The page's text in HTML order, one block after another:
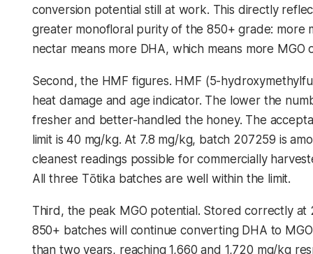
conversion potential still at work. This directly
greater monofloral purity of the 850+ grade: more
nectar means more DHA, which means more MGO
Second, the HMF figures. HMF (5-
heat damage and age indicator. The lower the
fresher and better-handled the honey. The
limit is 40 mg/kg. At 7.8 mg/kg, batch 207259 is
cleanest readings possible for commercially
All three Tōtika batches are well within the limit.
Third, the peak MGO potential. Stored correctly at
850+ batches will continue converting DHA to
than two years, reaching 1,660 and 1,720 mg/kg